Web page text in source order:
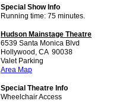
Special Show Info
Running time: 75 minutes.
Hudson Mainstage Theatre
6539 Santa Monica Blvd
Hollywood, CA 90038
Valet Parking
Area Map
Special Theatre Info
Wheelchair Access